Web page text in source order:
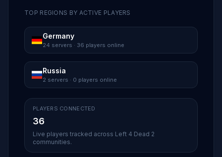
TOP REGIONS BY ACTIVE PLAYERS
Germany
24 servers · 36 players online
Russia
2 servers · 0 players online
PLAYERS CONNECTED
36
Live players tracked across Left 4 Dead 2
communities.